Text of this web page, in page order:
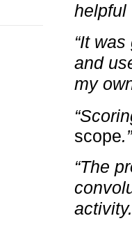
helpful
“It
and
my
scope.”
“The